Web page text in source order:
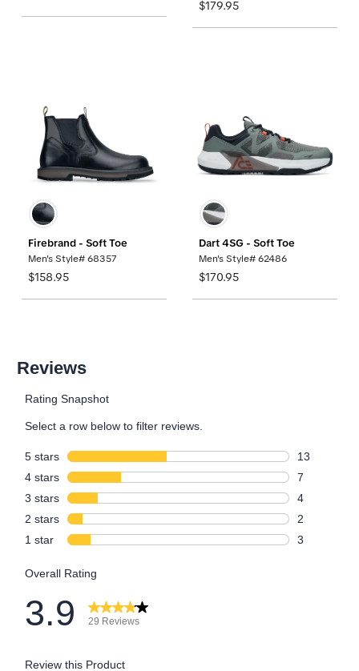
$179.95
Firebrand - Soft Toe
Men's Style# 68357
$158.95
Dart 4SG - Soft Toe
Men's Style# 62486
$170.95